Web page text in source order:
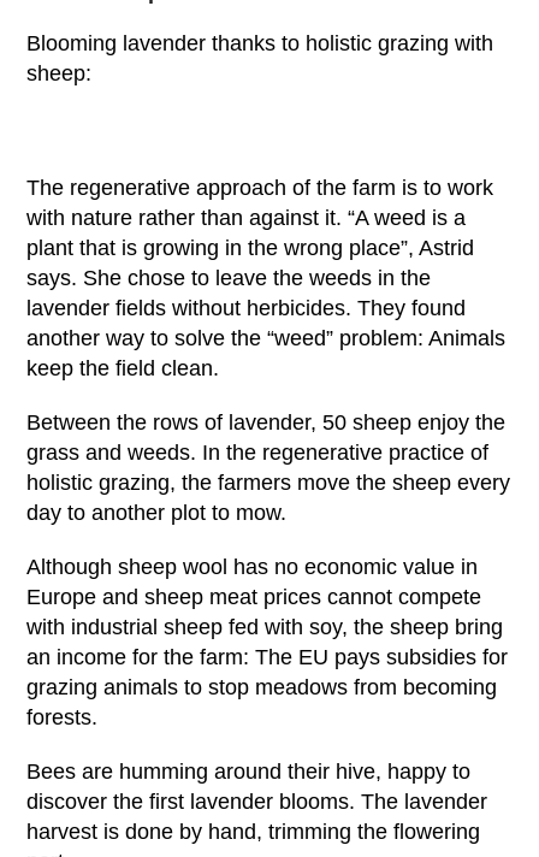
Blooming lavender thanks to holistic grazing with
sheep:
The regenerative approach of the farm is to work
with nature rather than against it. “A weed is a
plant that is growing in the wrong place”, Astrid
says. She chose to leave the weeds in the
lavender fields without herbicides. They found
another way to solve the “weed” problem: Animals
keep the field clean.
Between the rows of lavender, 50 sheep enjoy the
grass and weeds. In the regenerative practice of
holistic grazing, the farmers move the sheep every
day to another plot to mow.
Although sheep wool has no economic value in
Europe and sheep meat prices cannot compete
with industrial sheep fed with soy, the sheep bring
an income for the farm: The EU pays subsidies for
grazing animals to stop meadows from becoming
forests.
Bees are humming around their hive, happy to
discover the first lavender blooms. The lavender
harvest is done by hand, trimming the flowering